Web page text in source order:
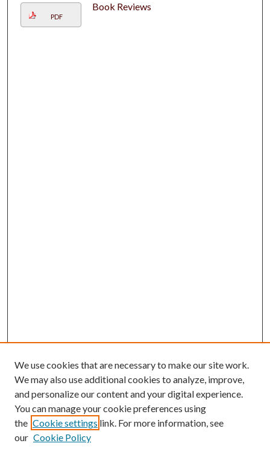
PDF
Book Reviews
We use cookies that are necessary to make our site work.
We may also use additional cookies to analyze, improve,
and personalize our content and your digital experience.
You can manage your cookie preferences using
the Cookie settings link. For more information, see
our Cookie Policy